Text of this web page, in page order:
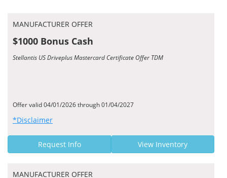
MANUFACTURER OFFER
$1000 Bonus Cash
Stellantis US Driveplus Mastercard Certificate Offer TDM
Offer valid 04/01/2026 through 01/04/2027
*Disclaimer
Request Info View Inventory
MANUFACTURER OFFER